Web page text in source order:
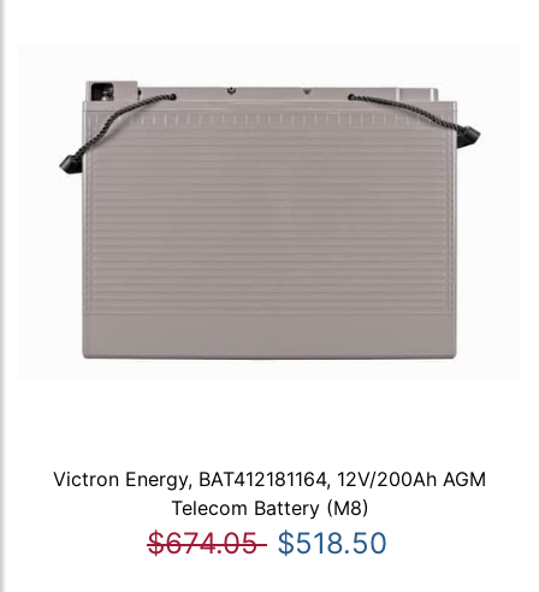
Victron Energy, BAT412181164, 12V/200Ah AGM
Telecom Battery (M8)
$674.05 $518.50